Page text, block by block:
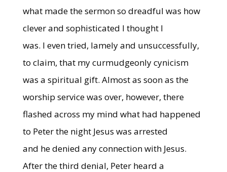
what made the sermon so dreadful was how
clever and sophisticated I thought I
was. I even tried, lamely and unsuccessfully,
to claim, that my curmudgeonly cynicism
was a spiritual gift. Almost as soon as the
worship service was over, however, there
flashed across my mind what had happened
to Peter the night Jesus was arrested
and he denied any connection with Jesus.
After the third denial, Peter heard a